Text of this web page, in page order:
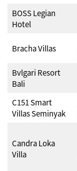
BOSS Legian
Hotel
Bracha Villas
Bvlgari Resort
Bali
C151 Smart
Villas Seminyak
Candra Loka
Villa